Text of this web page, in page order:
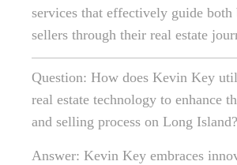
services that effectively guide both
sellers through their real estate
Question: How does Kevin Key
real estate technology to enhance
and selling process on Long Island?
Answer: Kevin Key embraces